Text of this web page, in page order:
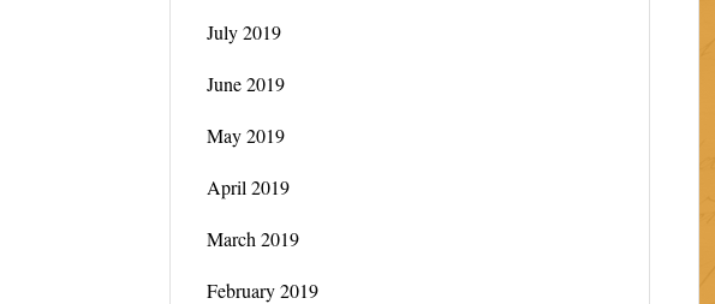
July 2019
June 2019
May 2019
April 2019
March 2019
February 2019